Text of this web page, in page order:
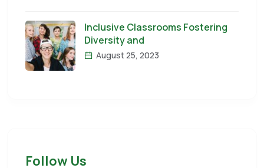
Inclusive Classrooms Fostering
Diversity and
August 25, 2023
Follow Us